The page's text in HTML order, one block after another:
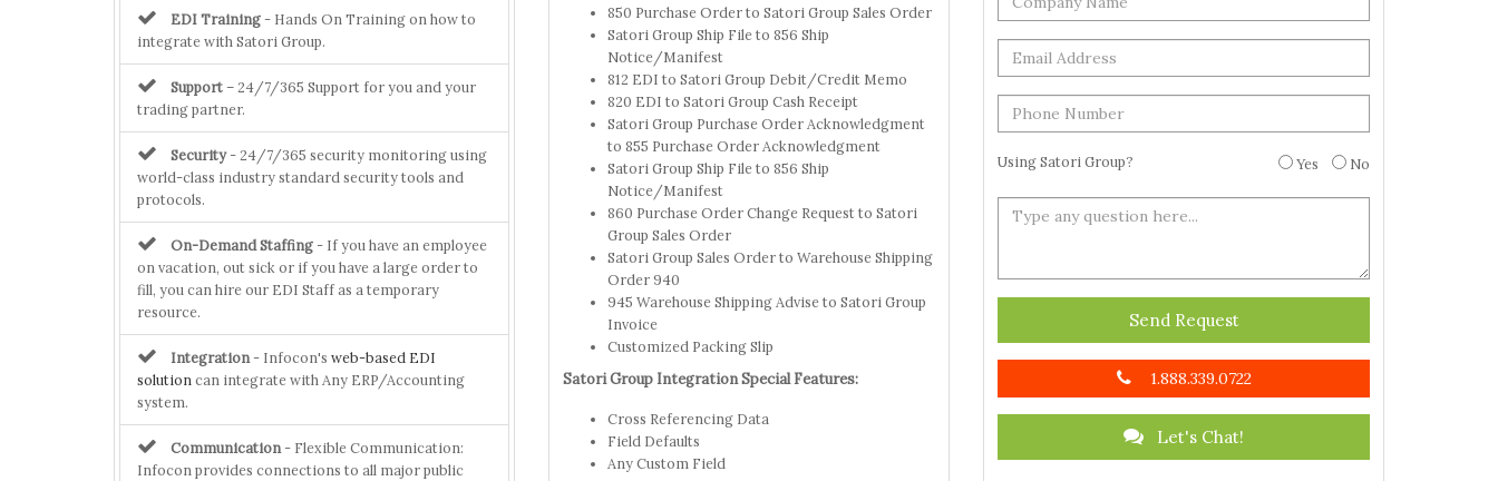
EDI Training - Hands On Training on how to
integrate with Satori Group.
Support– 24/7/365 Support for you and your
trading partner.
Security- 24/7/365 security monitoring using
world-class industry standard security tools and
protocols.
On-Demand Staffing - If you have an employee
on vacation, out sick or if you have a large order to
fill, you can hire our EDI Staff as a temporary
resource.
Integration - Infocon's web-based EDI
solution can integrate with Any ERP/Accounting
system.
Communication - Flexible Communication:
Infocon provides connections to all major public
850 Purchase Order to Satori Group Sales Order
Satori Group Ship File to 856 Ship
Notice/Manifest
812 EDI to Satori Group Debit/Credit Memo
820 EDI to Satori Group Cash Receipt
Satori Group Purchase Order Acknowledgment
to 855 Purchase Order Acknowledgment
Satori Group Ship File to 856 Ship
Notice/Manifest
860 Purchase Order Change Request to Satori
Group Sales Order
Satori Group Sales Order to Warehouse Shipping
Order 940
945 Warehouse Shipping Advise to Satori Group
Invoice
Customized Packing Slip
Satori Group Integration Special Features:
Cross Referencing Data
Field Defaults
Any Custom Field
Using Satori Group? Yes No
Send Request
1.888.339.0722
Let's Chat!